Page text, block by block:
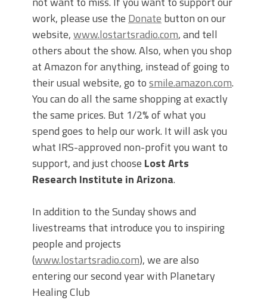
work, please use the Donate button on our
website,www.lostartsradio.com, and tell
others about the show. Also, when you shop
at Amazon for anything, instead of going to
their usual website, go tosmile.amazon.com.
You can do all the same shopping at exactly
the same prices. But 1/2% of what you
spend goes to help our work. It will ask you
what IRS-approved non-profit you want to
support, and just choose Lost Arts
Research Institute in Arizona.
In addition to the Sunday shows and
livestreams that introduce you to inspiring
people and projects
(www.lostartsradio.com), we are also
entering our second year with Planetary
Healing Club